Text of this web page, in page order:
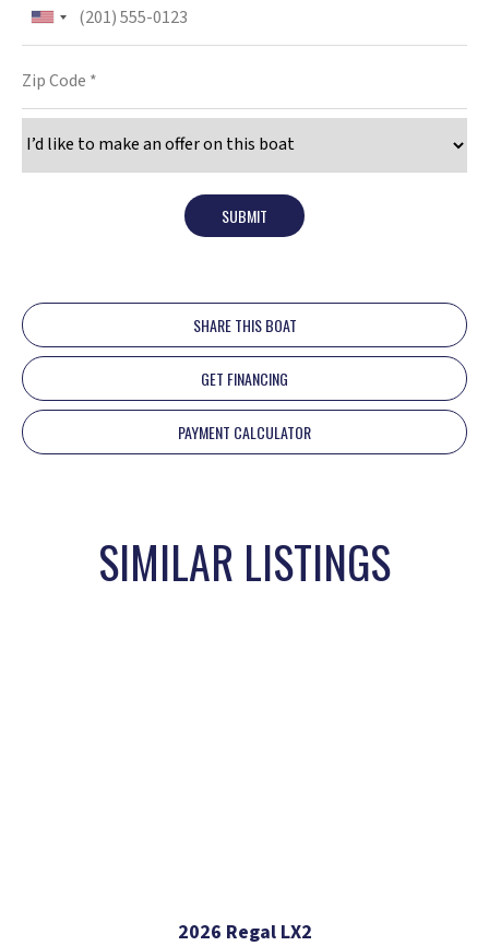
SUBMIT
SHARE THIS BOAT
GET FINANCING
PAYMENT CALCULATOR
SIMILAR LISTINGS
2026 Regal LX2